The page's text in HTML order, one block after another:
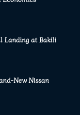
Landing at Bakili
New Nissan